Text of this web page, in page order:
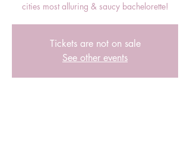
cities most alluring & saucy bachelorette!
Tickets are not on sale
See other events